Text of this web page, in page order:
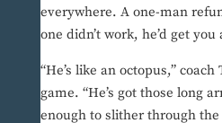
everywhere. A one-man
one didn’t work, he’d get you
“He’s like an octopus,”
game. “He’s got those long
enough to slither through